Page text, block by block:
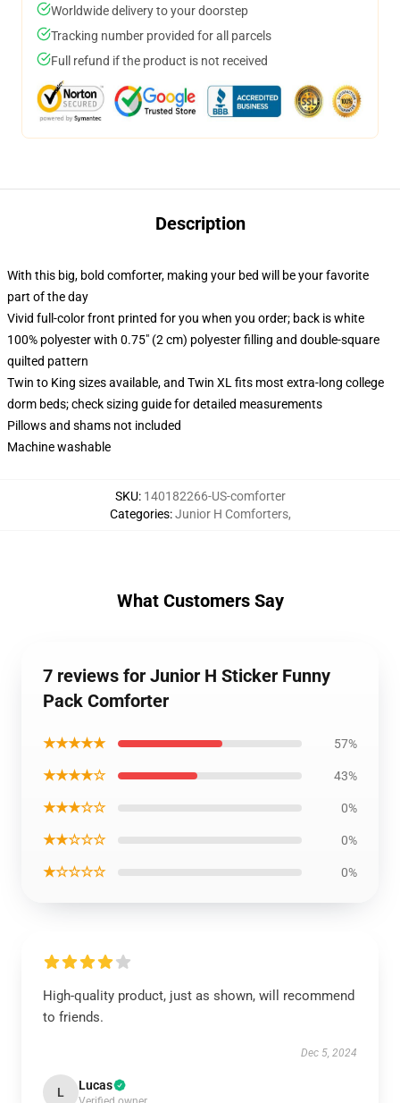
Worldwide delivery to your doorstep
Tracking number provided for all parcels
Full refund if the product is not received
Description
With this big, bold comforter, making your bed will be your favorite
part of the day
Vivid full-color front printed for you when you order; back is white
100% polyester with 0.75" (2 cm) polyester filling and double-square
quilted pattern
Twin to King sizes available, and Twin XL fits most extra-long college
dorm beds; check sizing guide for detailed measurements
Pillows and shams not included
Machine washable
SKU: 140182266-US-comforter
Categories:Junior H Comforters,
What Customers Say
7 reviews for Junior H Sticker Funny
Pack Comforter
★★★★★ 57%
★★★★☆ 43%
★★★☆☆ 0%
★★☆☆☆ 0%
★☆☆☆☆ 0%
High-quality product, just as shown, will recommend
to friends.
Dec 5, 2024
L Lucas